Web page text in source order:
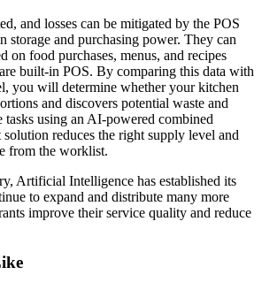
and losses can be mitigated by the POS
storage and purchasing power. They can
on food purchases, menus, and recipes
are built-in POS. By comparing this data with
you will determine whether your kitchen
and discovers potential waste and
tasks using an AI-powered combined
solution reduces the right supply level and
from the worklist.
Artificial Intelligence has established its
to expand and distribute many more
improve their service quality and reduce